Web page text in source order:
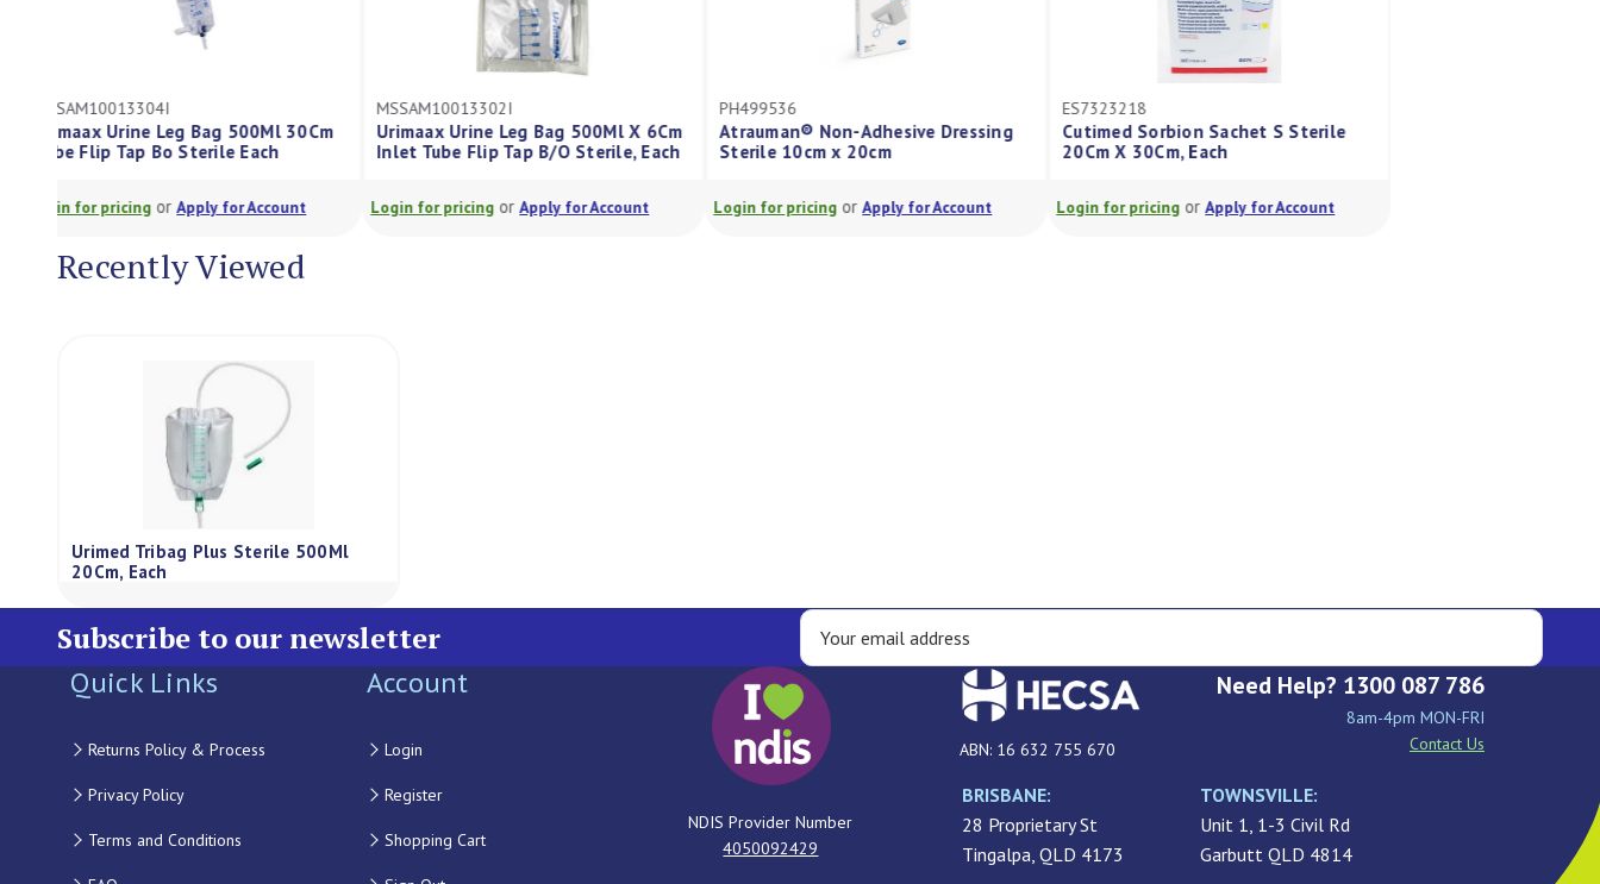
MSSAM10013304I
Urimaax Urine Leg Bag 500Ml 30Cm
Tube Flip Tap Bo Sterile Each
Login for pricingorApply for Account
MSSAM10013302I
Urimaax Urine Leg Bag 500Ml X 6Cm
Inlet Tube Flip Tap B/O Sterile, Each
Login for pricingorApply for Account
PH499536
Atrauman® Non-Adhesive Dressing
Sterile 10cm x 20cm
Login for pricingorApply for Account
ES7323218
Cutimed Sorbion Sachet S Sterile
20Cm X 30Cm, Each
Login for pricingorApply for Account
Recently Viewed
Urimed Tribag Plus Sterile 500Ml
20Cm, Each
Subscribe to our newsletter
Quick Links
Returns Policy & Process
Privacy Policy
Terms and Conditions
Account
Login
Register
Shopping Cart
NDIS Provider Number
4050092429
ABN: 16 632 755 670
Need Help? 1300 087 786
8am-4pm MON-FRI
Contact Us
BRISBANE:
28 Proprietary St
Tingalpa, QLD 4173
TOWNSVILLE:
Unit 1, 1-3 Civil Rd
Garbutt QLD 4814